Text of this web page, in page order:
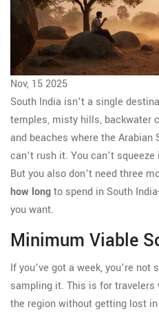
Nov, 15 2025
South India isn’t a single
temples, misty hills, backwater
and beaches where the Arabian
can’t rush it. You can’t
But you also don’t need three
how longto spend in South
you want.
Minimum Viable
If you’ve got a week, you’re not
sampling it. This is for
the region without getting lost